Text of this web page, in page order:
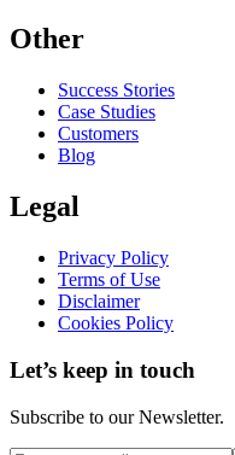
Other
Success Stories
Case Studies
Customers
Blog
Legal
Privacy Policy
Terms of Use
Disclaimer
Cookies Policy
Let’s keep in touch
Subscribe to our Newsletter.